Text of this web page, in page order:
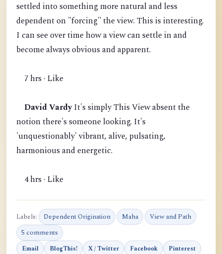
settled into something more natural and less
dependent on "forcing" the view. This is interesting.
I can see over time how a view can settle in and
become always obvious and apparent.
7 hrs · Like
David VardyIt's simply This View absent the
notion there's someone looking. It's
'unquestionably' vibrant, alive, pulsating,
harmonious and energetic.
4 hrs · Like
Labels: Dependent Origination Maha
View and Path
5 comments
Email BlogThis! X / Twitter Facebook Pinterest